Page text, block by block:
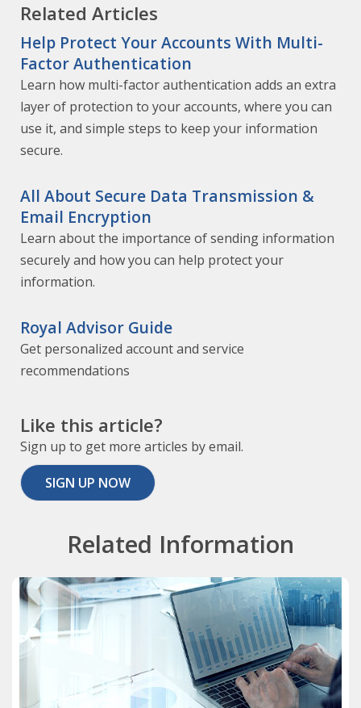
Related Articles
Help Protect Your Accounts With Multi-
Factor Authentication
Learn how multi-factor authentication adds an extra
layer of protection to your accounts, where you can
use it, and simple steps to keep your information
secure.
All About Secure Data Transmission &
Email Encryption
Learn about the importance of sending information
securely and how you can help protect your
information.
Royal Advisor Guide
Get personalized account and service
recommendations
Like this article?
Sign up to get more articles by email.
SIGN UP NOW
Related Information